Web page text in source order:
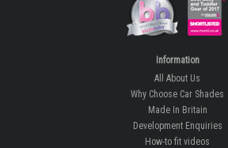
Information
All About Us
Why Choose Car Shades
Made In Britain
Development Enquiries
How-to fit videos